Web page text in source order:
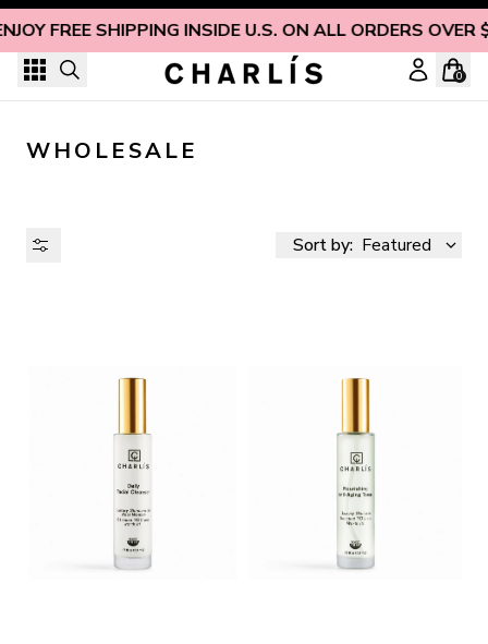
FREE SHIPPING INSIDE U.S. ON ALL ORDERS OVER
Skip to content
0
WHOLESALE
Sort by: Featured
AVAILABILITY